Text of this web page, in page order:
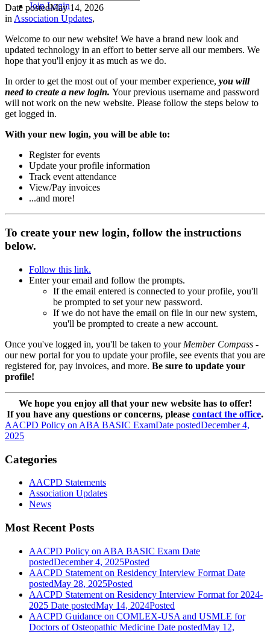
JoinLogin
Date postedMay 14, 2026
inAssociation Updates,
Welcome to our new website! We have a brand new look and
updated technology in an effort to better serve all our members. We
hope that you'll enjoy it as much as we do.
In order to get the most out of your member experience, you will
need to create a new login. Your previous username and password
will not work on the new website. Please follow the steps below to
get logged in.
With your new login, you will be able to:
Register for events
Update your profile information
Track event attendance
View/Pay invoices
...and more!
To create your new login, follow the instructions
below.
Follow this link.
Enter your email and follow the prompts.
If the email entered is connected to your profile, you'll
be prompted to set your new password.
If we do not have the email on file in our new system,
you'll be prompted to create a new account.
Once you've logged in, you'll be taken to yourMember Compass -
our new portal for you to update your profile, see events that you are
registered for, pay invoices, and more. Be sure to update your
profile!
We hope you enjoy all that your new website has to offer!
If you have any questions or concerns, please contact the office.
AACPD Policy on ABA BASIC ExamDate postedDecember 4,
2025
Categories
AACPD Statements
Association Updates
News
Most Recent Posts
AACPD Policy on ABA BASIC Exam Date
postedDecember 4, 2025Posted
AACPD Statement on Residency Interview Format Date
postedMay 28, 2025Posted
AACPD Statement on Residency Interview Format for 2024-
2025 Date postedMay 14, 2024Posted
AACPD Guidance on COMLEX-USA and USMLE for
Doctors of Osteopathic Medicine Date postedMay 12,